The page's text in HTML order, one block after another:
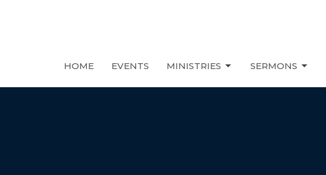
HOME EVENTS MINISTRIES SERMONS